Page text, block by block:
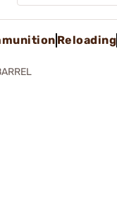
Reloading